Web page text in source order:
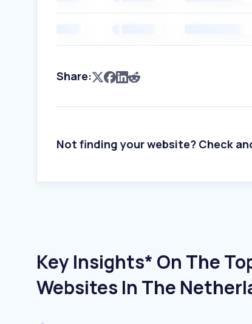
Share:
Not finding your website? Check
Key Insights* On The
Websites In The